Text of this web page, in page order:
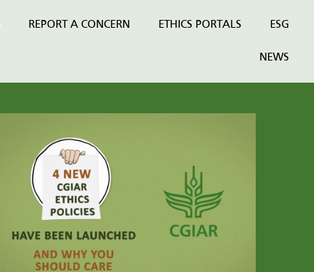
REPORT A CONCERN ETHICS PORTALS ESG
NEWS